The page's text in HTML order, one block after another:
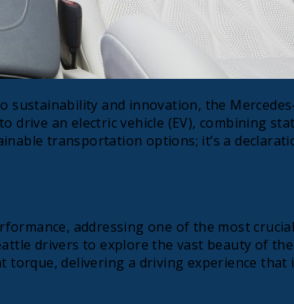
and innovation, the
drive an electric vehicle (EV), combining
transportation options; it’s a
addressing one of the most
drivers to explore the vast beauty of
delivering a driving experience that